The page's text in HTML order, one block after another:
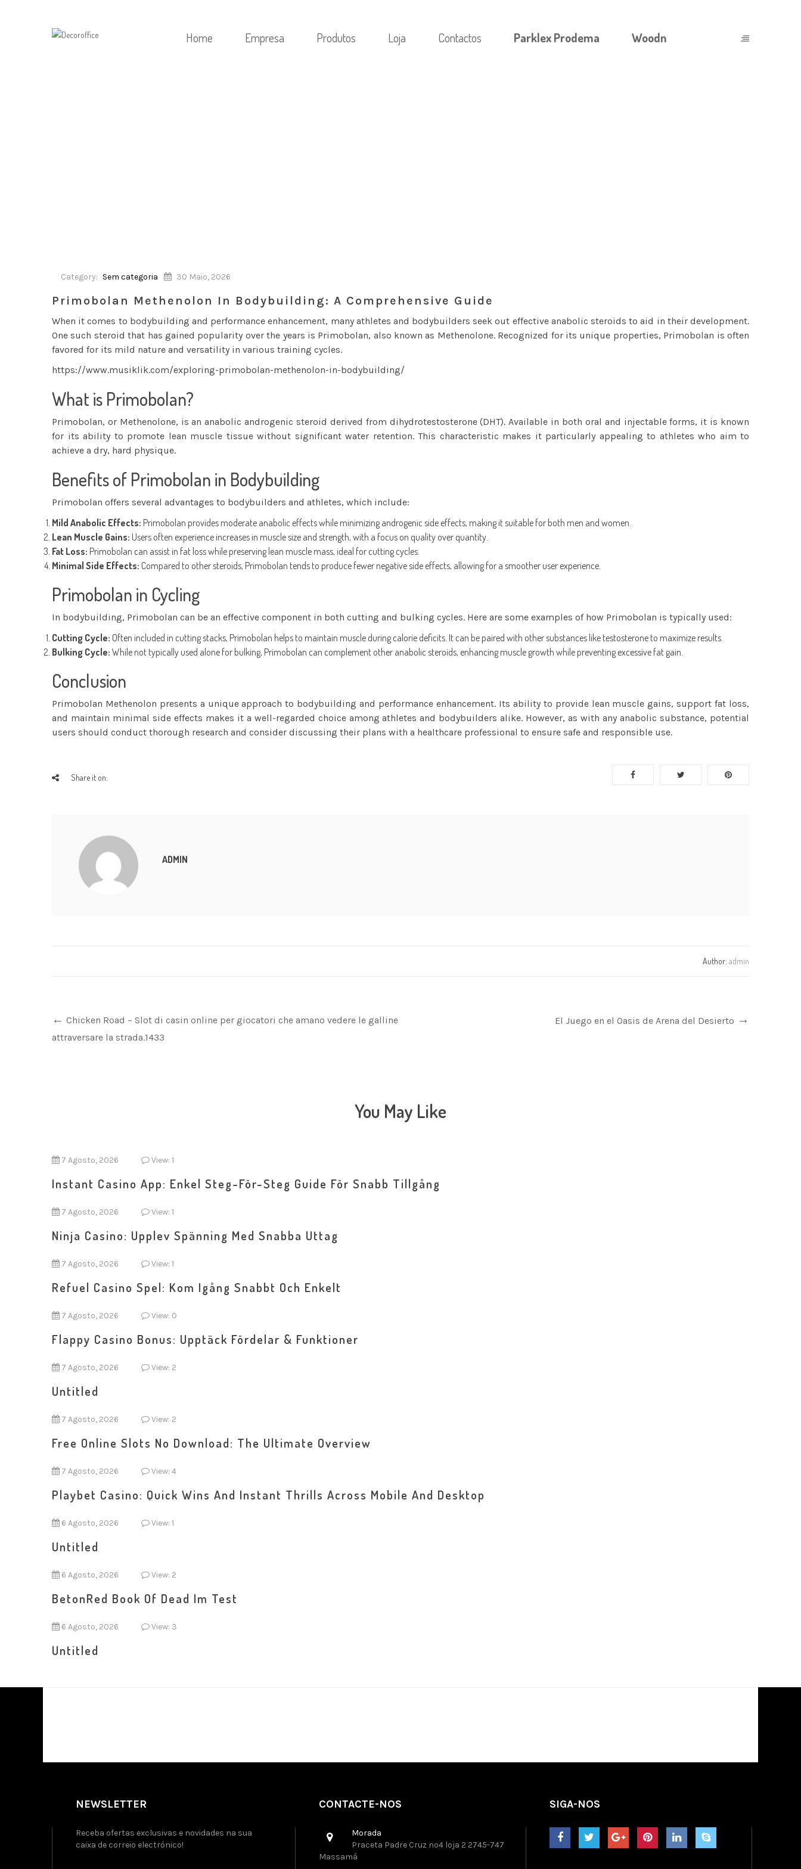
Home Empresa Produtos Loja Contactos Parklex Prodema Woodn
Category: Sem categoria 30 Maio, 2026
Primobolan Methenolon In Bodybuilding: A Comprehensive Guide
When it comes to bodybuilding and performance enhancement, many athletes and bodybuilders seek out effective anabolic steroids to aid in their development.
One such steroid that has gained popularity over the years is Primobolan, also known as Methenolone. Recognized for its unique properties, Primobolan is often
favored for its mild nature and versatility in various training cycles.
https://www.musiklik.com/exploring-primobolan-methenolon-in-bodybuilding/
What is Primobolan?
Primobolan, or Methenolone, is an anabolic androgenic steroid derived from dihydrotestosterone (DHT). Available in both oral and injectable forms, it is known
for its ability to promote lean muscle tissue without significant water retention. This characteristic makes it particularly appealing to athletes who aim to
achieve a dry, hard physique.
Benefits of Primobolan in Bodybuilding
Primobolan offers several advantages to bodybuilders and athletes, which include:
Mild Anabolic Effects: Primobolan provides moderate anabolic effects while minimizing androgenic side effects, making it suitable for both men and women.
Lean Muscle Gains: Users often experience increases in muscle size and strength, with a focus on quality over quantity.
Fat Loss: Primobolan can assist in fat loss while preserving lean muscle mass, ideal for cutting cycles.
Minimal Side Effects: Compared to other steroids, Primobolan tends to produce fewer negative side effects, allowing for a smoother user experience.
Primobolan in Cycling
In bodybuilding, Primobolan can be an effective component in both cutting and bulking cycles. Here are some examples of how Primobolan is typically used:
Cutting Cycle: Often included in cutting stacks, Primobolan helps to maintain muscle during calorie deficits. It can be paired with other substances like testosterone to maximize results.
Bulking Cycle: While not typically used alone for bulking, Primobolan can complement other anabolic steroids, enhancing muscle growth while preventing excessive fat gain.
Conclusion
Primobolan Methenolon presents a unique approach to bodybuilding and performance enhancement. Its ability to provide lean muscle gains, support fat loss,
and maintain minimal side effects makes it a well-regarded choice among athletes and bodybuilders alike. However, as with any anabolic substance, potential
users should conduct thorough research and consider discussing their plans with a healthcare professional to ensure safe and responsible use.
Share it on:
ADMIN
Author: admin
Chicken Road – Slot di casin online per giocatori che amano vedere le galline
attraversare la strada.1433
El Juego en el Oasis de Arena del Desierto
You May Like
7 Agosto, 2026 View: 1
Instant Casino App: Enkel Steg-För-Steg Guide För Snabb Tillgång
7 Agosto, 2026 View: 1
Ninja Casino: Upplev Spänning Med Snabba Uttag
7 Agosto, 2026 View: 1
Refuel Casino Spel: Kom Igång Snabbt Och Enkelt
7 Agosto, 2026 View: 0
Flappy Casino Bonus: Upptäck Fördelar & Funktioner
7 Agosto, 2026 View: 2
Untitled
7 Agosto, 2026 View: 2
Free Online Slots No Download: The Ultimate Overview
7 Agosto, 2026 View: 4
Playbet Casino: Quick Wins And Instant Thrills Across Mobile And Desktop
6 Agosto, 2026 View: 1
Untitled
6 Agosto, 2026 View: 2
BetonRed Book Of Dead Im Test
6 Agosto, 2026 View: 3
Untitled
NEWSLETTER
Receba ofertas exclusivas e novidades na sua
caixa de correio electrónico!
CONTACTE-NOS
Morada
Praceta Padre Cruz nº4 loja 2 2745-747
Massamá
SIGA-NOS